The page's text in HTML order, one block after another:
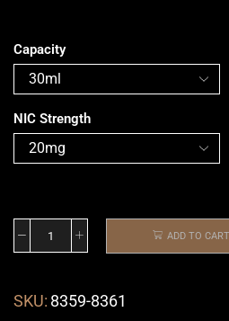
Capacity
NIC Strength
ADD TO CART
SKU: 8359-8361